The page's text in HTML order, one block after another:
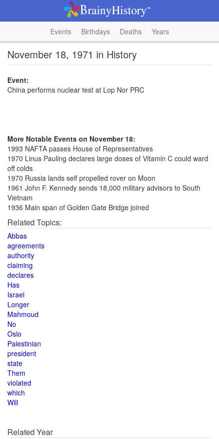
Events Birthdays Deaths Years
November 18, 1971 in History
Event:
China performs nuclear test at Lop Nor PRC
More Notable Events on November 18:
1993 NAFTA passes House of Representatives
1970 Linus Pauling declares large doses of Vitamin C could ward
off colds
1970 Russia lands self propelled rover on Moon
1961 John F. Kennedy sends 18,000 military advisors to South
Vietnam
1936 Main span of Golden Gate Bridge joined
Related Topics:
Abbas
agreements
authority
claiming
declares
Has
Israel
Longer
Mahmoud
No
Oslo
Palestinian
president
state
Them
violated
which
Will
Related Year